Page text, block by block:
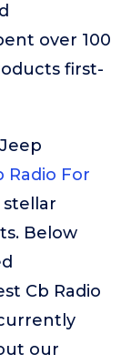
over 100
first-
Radio For
stellar
Below
Cb Radio
our